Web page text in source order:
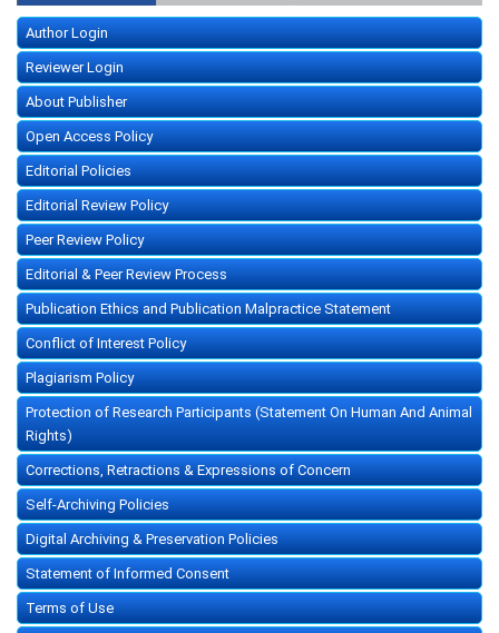
Author Login
Reviewer Login
About Publisher
Open Access Policy
Editorial Policies
Editorial Review Policy
Peer Review Policy
Editorial & Peer Review Process
Publication Ethics and Publication Malpractice Statement
Conflict of Interest Policy
Plagiarism Policy
Protection of Research Participants (Statement On Human And Animal
Rights)
Corrections, Retractions & Expressions of Concern
Self-Archiving Policies
Digital Archiving & Preservation Policies
Statement of Informed Consent
Terms of Use